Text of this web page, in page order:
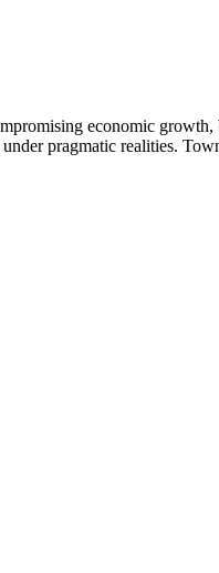
economic
pragmatic realities.